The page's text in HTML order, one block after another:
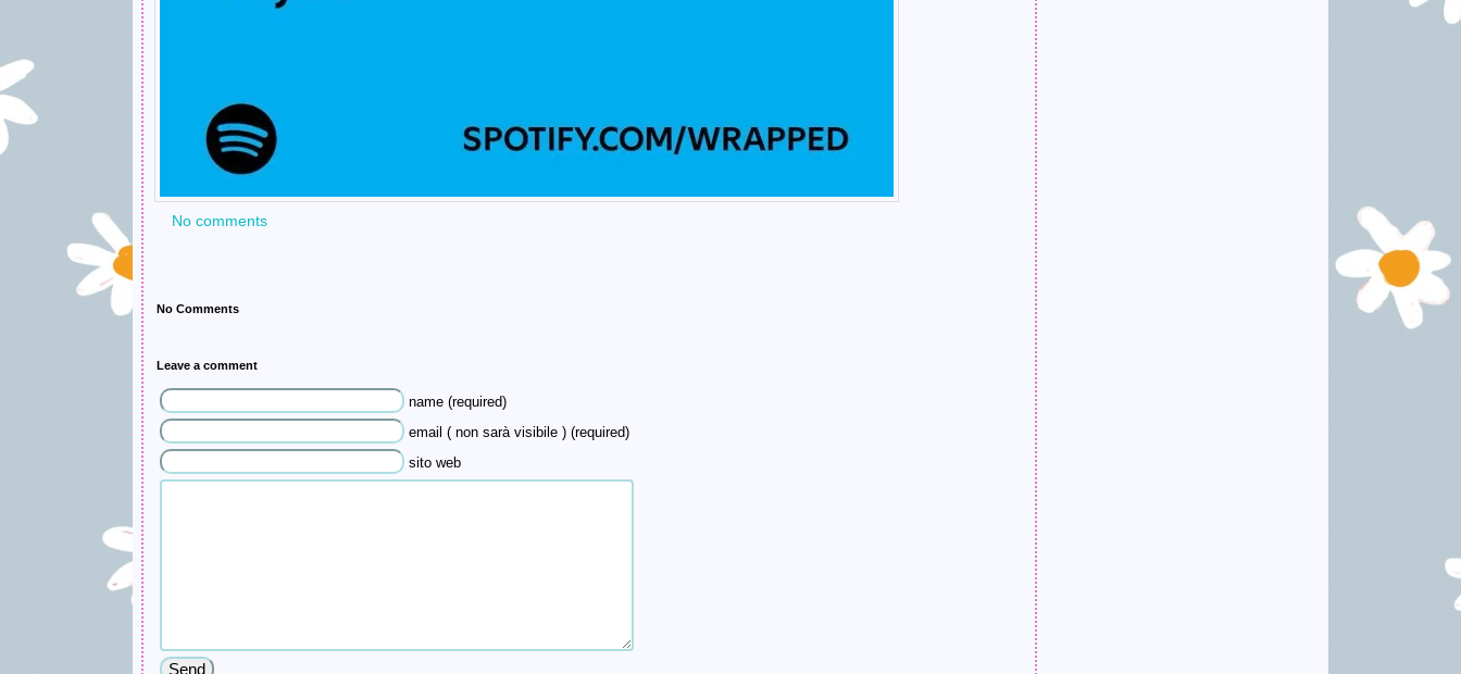
No comments
No Comments
Leave a comment
name (required)
email ( non sarà visibile ) (required)
sito web